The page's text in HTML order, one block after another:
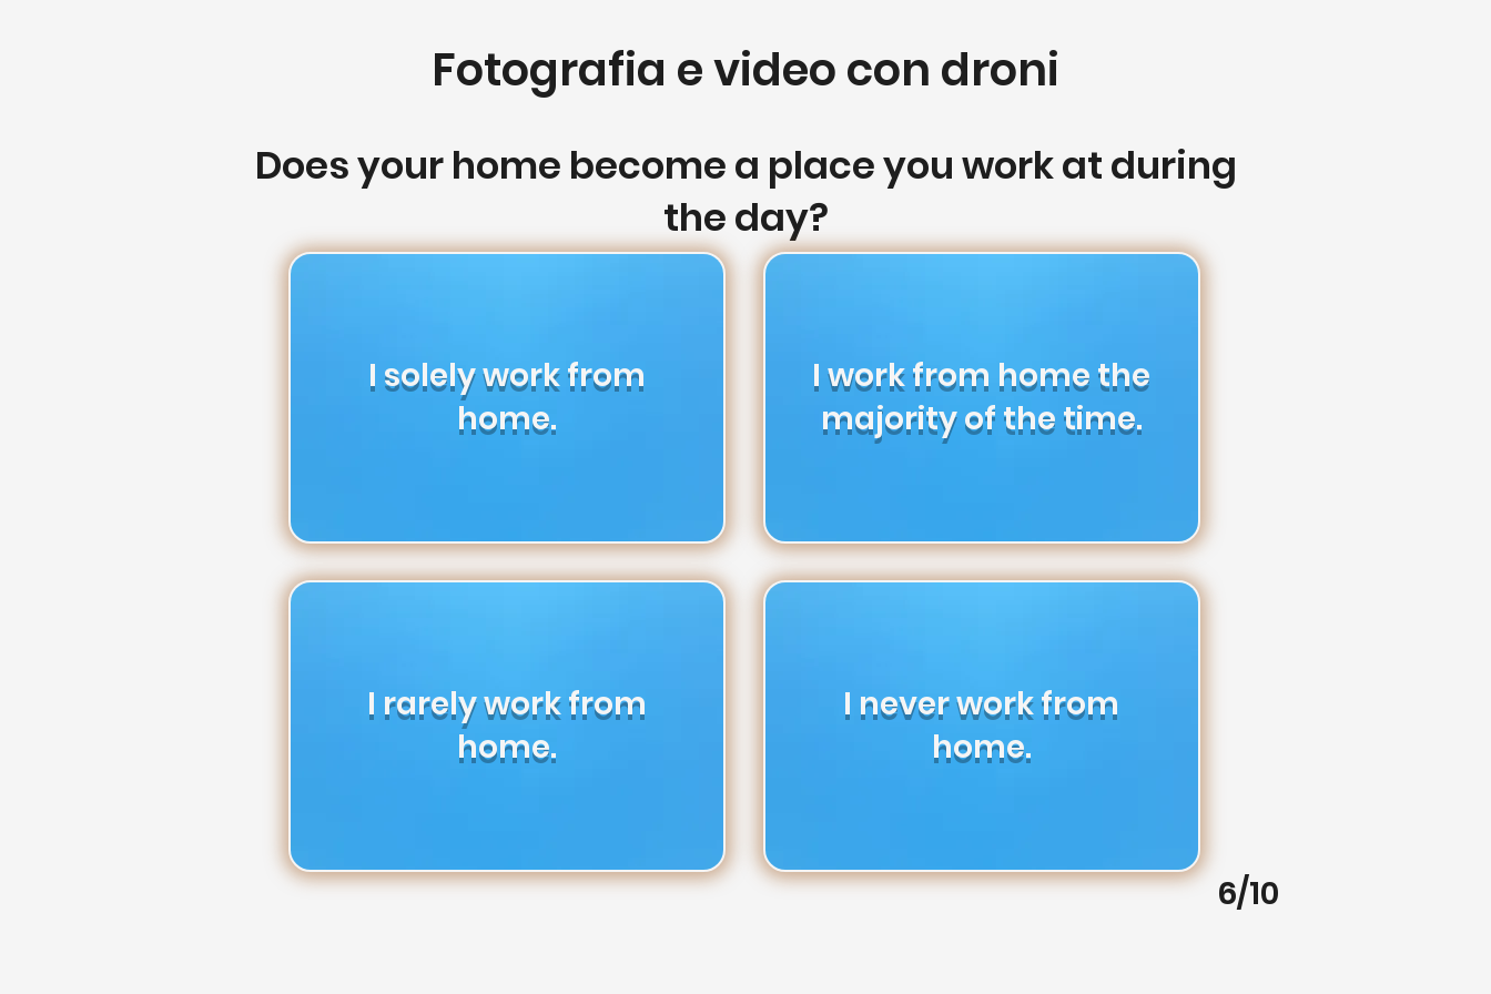
Fotografia e video con droni
Does your home become a place you work at during
the day?
I solely work from
home.
I work from home the
majority of the time.
I rarely work from
home.
I never work from
home.
6/10